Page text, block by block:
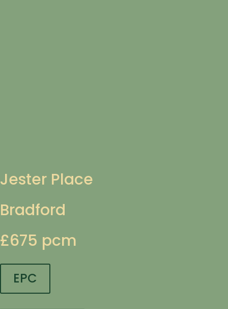
Jester Place
Bradford
£675 pcm
EPC